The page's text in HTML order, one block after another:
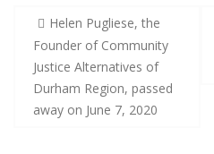
Post
navigation
Helen Pugliese, the
Founder of Community
Justice Alternatives of
Durham Region, passed
away on June 7, 2020